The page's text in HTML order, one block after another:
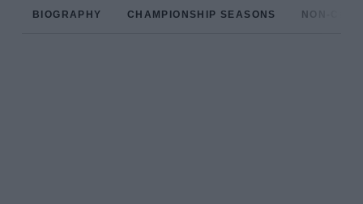
BIOGRAPHY CHAMPIONSHIP SEASONS NON-